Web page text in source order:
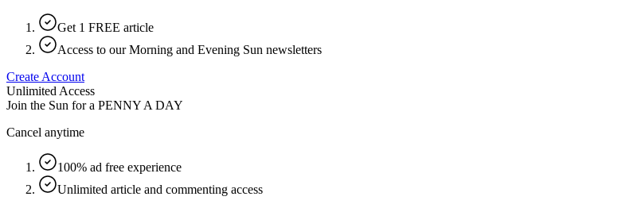
Get 1 FREE article
Access to our Morning and Evening Sun newsletters
Create Account
Unlimited Access
Join the Sun for a PENNY A DAY
Cancel anytime
100% ad free experience
Unlimited article and commenting access